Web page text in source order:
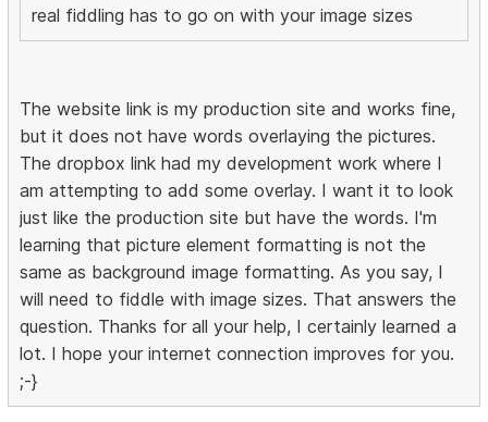
real fiddling has to go on with your image sizes
The website link is my production site and works fine,
but it does not have words overlaying the pictures.
The dropbox link had my development work where I
am attempting to add some overlay. I want it to look
just like the production site but have the words. I'm
learning that picture element formatting is not the
same as background image formatting. As you say, I
will need to fiddle with image sizes. That answers the
question. Thanks for all your help, I certainly learned a
lot. I hope your internet connection improves for you.
;-}